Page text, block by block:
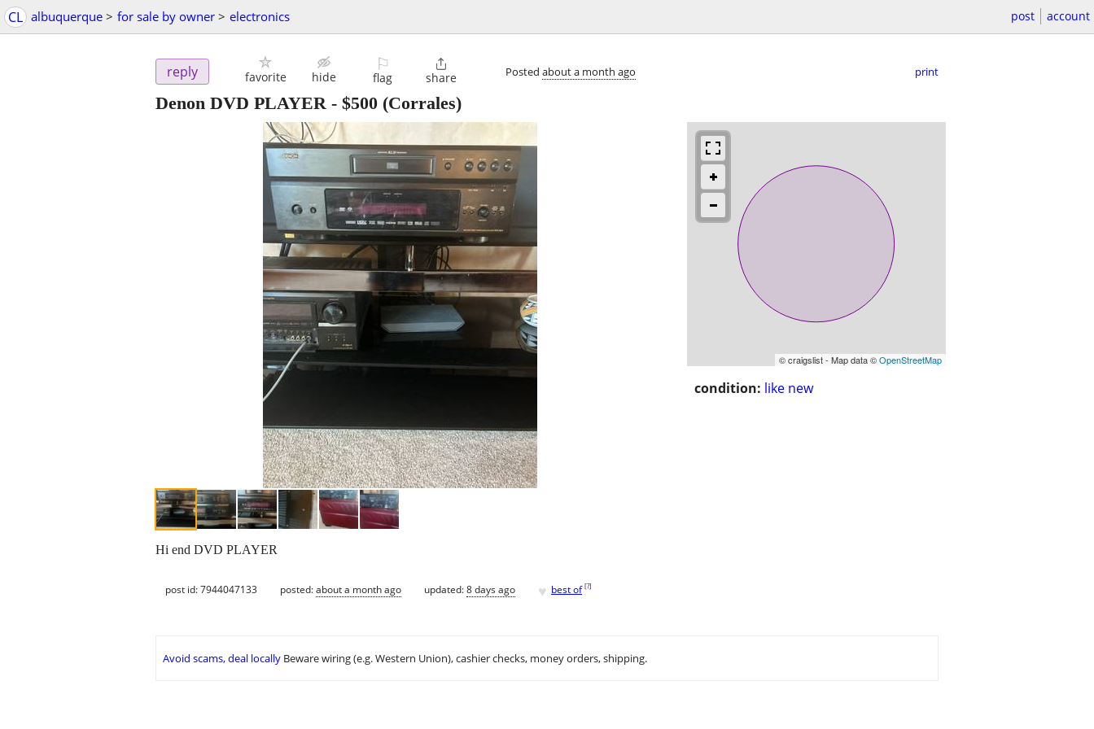
CL albuquerque > for sale by owner > electronics post account
reply favorite hide
⚐
flag

share Posted about a month ago print
Denon DVD PLAYER - $500 (Corrales)
© craigslist - Map data ©OpenStreetMap
condition: like new
Hi end DVD PLAYER
post id: 7944047133 posted:about a month ago updated:8 days ago ♥ best of [?]
Avoid scams, deal locally Beware wiring (e.g. Western Union), cashier checks, money orders, shipping.